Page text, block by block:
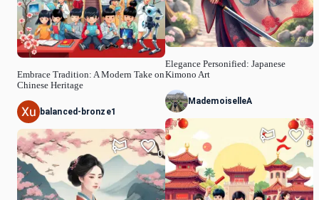
Embrace Tradition: A Modern Take on
Chinese Heritage
balanced-bronze1
0
Elegance Personified: Japanese
Kimono Art
MademoiselleA
0